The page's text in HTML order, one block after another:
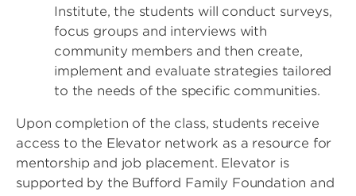
Institute, the students will conduct surveys,
focus groups and interviews with
community members and then create,
implement and evaluate strategies tailored
to the needs of the specific communities.
Upon completion of the class, students receive
access to the Elevator network as a resource for
mentorship and job placement. Elevator is
supported by the Bufford Family Foundation and